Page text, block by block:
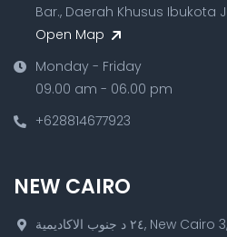
Bar., Daerah Khusus Ibukota
Open Map
Monday - Friday
09.00 am - 06.00 pm
+628814677923
NEW CAIRO
٢٤ د جنوب الاكاديمية, New Cairo 3, Cairo Governorate,